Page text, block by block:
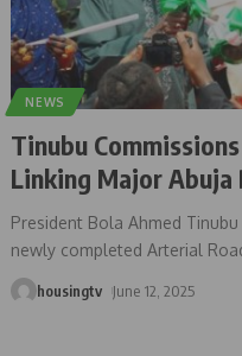
NEWS
Tinubu
Linking Major
President Bola Ahmed
newly completed Arterial
housingtv June 12, 2025